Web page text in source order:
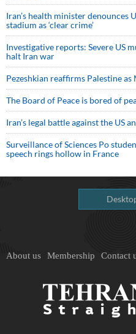
Iran’s health minister denounces
stadium as ‘clear crime’
Investigative reports: Severe US
halt Iran war
Pezeshkian reaffirms Palestine
The Board of Peace is bored of
Iran’s legal battle against the US
Surveillance of Sciences Po
speech rings hollow in France
About us Membership Contact